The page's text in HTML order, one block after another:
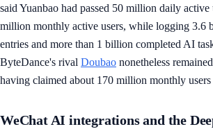
said Yuanbao had passed 50 million daily active
million monthly active users, while logging 3.6
entries and more than 1 billion completed AI
ByteDance's rival Doubao nonetheless
having claimed about 170 million monthly
WeChat AI integrations and the